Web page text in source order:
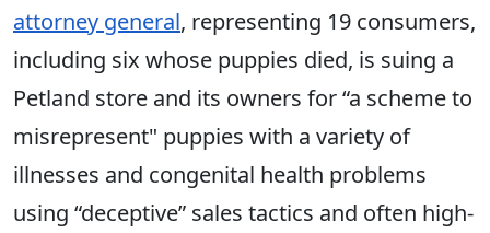
attorney general, representing 19 consumers,
including six whose puppies died, is suing a
Petland store and its owners for “a scheme to
misrepresent" puppies with a variety of
illnesses and congenital health problems
using “deceptive” sales tactics and often high-